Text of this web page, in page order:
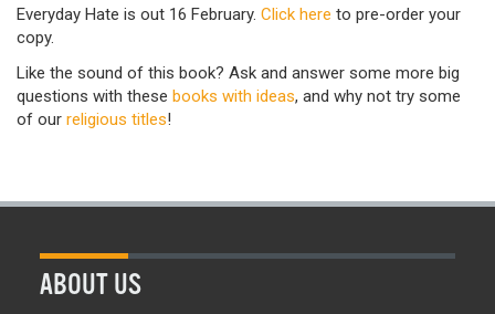
Everyday Hate is out 16 February. Click here to pre-order your
copy.
Like the sound of this book? Ask and answer some more big
questions with these books with ideas, and why not try some
of our religious titles!
ABOUT US